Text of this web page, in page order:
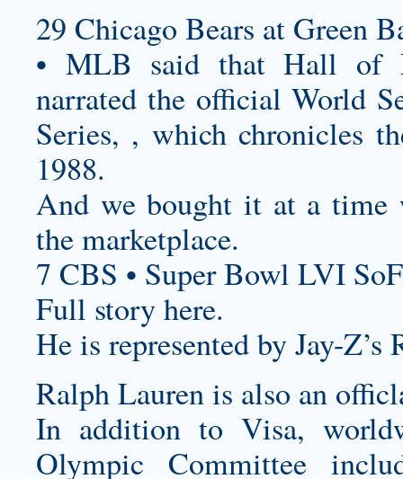
29 Chicago Bears at Green
• MLB said that Hall of
narrated the official World
Series, , which chronicles
1988.
And we bought it at a time
the marketplace.
7 CBS • Super Bowl LVI
Full story here.
He is represented by Jay-
Ralph Lauren is also an
In addition to Visa,
Olympic Committee